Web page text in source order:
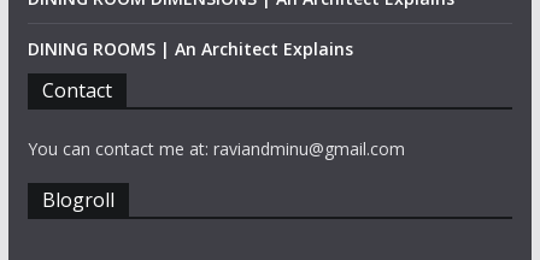
DINING ROOMS | An Architect Explains
Contact
You can contact me at: raviandminu@gmail.com
Blogroll